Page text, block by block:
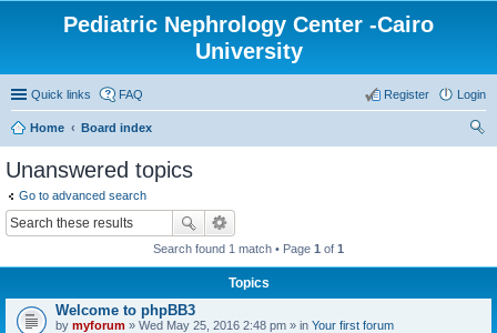
Pediatric Nephrology Center -Cairo
University
Quick links FAQ Login
Register
Home
Board index
Unanswered topics
Go to advanced search
Search found 1 match • Page 1 of 1
Topics
Welcome to phpBB3
by myforum » Wed May 25, 2016 2:48 pm » in Your first forum